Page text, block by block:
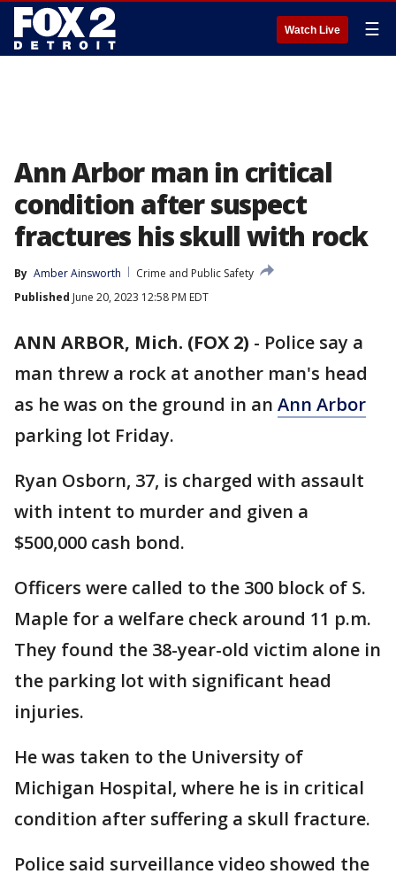
Watch Live ☰
Ann Arbor man in critical
condition after suspect
fractures his skull with rock
By Amber Ainsworth
Crime and Public Safety
Published June 20, 2023 12:58 PM EDT
ANN ARBOR, Mich. (FOX 2) - Police say a
man threw a rock at another man's head
as he was on the ground in an Ann Arbor
parking lot Friday.
Ryan Osborn, 37, is charged with assault
with intent to murder and given a
$500,000 cash bond.
Officers were called to the 300 block of S.
Maple for a welfare check around 11 p.m.
They found the 38-year-old victim alone in
the parking lot with significant head
injuries.
He was taken to the University of
Michigan Hospital, where he is in critical
condition after suffering a skull fracture.
Police said surveillance video showed the